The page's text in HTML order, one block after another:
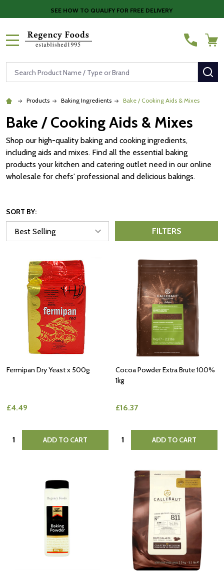
SEE HOW TO QUALIFY FOR FREE DELIVERY
Search
Products Baking Ingredients Bake / Cooking Aids & Mixes
Bake / Cooking Aids & Mixes
Shop our high-quality baking and cooking ingredients,
including aids and mixes. Find all the essential baking
products your kitchen and catering outlet need in our online
wholesale for chefs' professional and delicious bakings.
SORT BY:
FILTERS
Fermipan Dry Yeast x 500g
£4.49
Quantity: ADD TO CART
Cocoa Powder Extra Brute 100%
1kg
£16.37
Quantity: ADD TO CART